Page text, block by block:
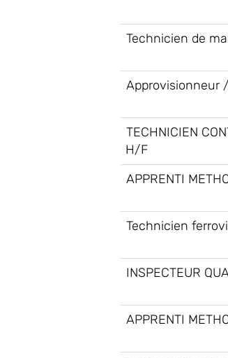
Technicien de
Approvisionneur
TECHNICIEN
H/F
APPRENTI
Technicien
INSPECTEUR
APPRENTI